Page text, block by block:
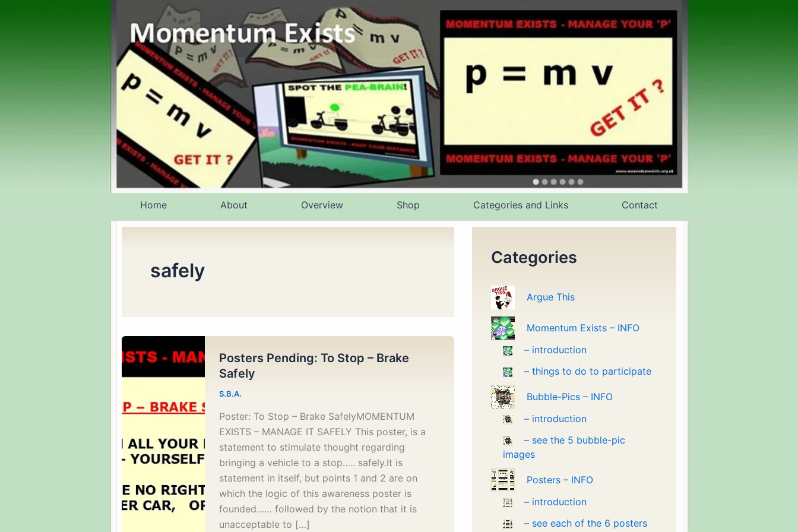
Home About Overview Shop Categories and Links Contact
safely
Posters Pending: To Stop – Brake
Safely
S.B.A.
Poster: To Stop – Brake SafelyMOMENTUM
EXISTS – MANAGE IT SAFELY This poster, is a
statement to stimulate thought regarding
bringing a vehicle to a stop….. safely.It is
statement in itself, but points 1 and 2 are on
which the logic of this awareness poster is
founded…… followed by the notion that it is
unacceptable to […]
Categories
Argue This
Momentum Exists – INFO
– introduction
– things to do to participate
Bubble-Pics – INFO
– introduction
– see the 5 bubble-pic
images
Posters – INFO
– introduction
– see each of the 6 posters